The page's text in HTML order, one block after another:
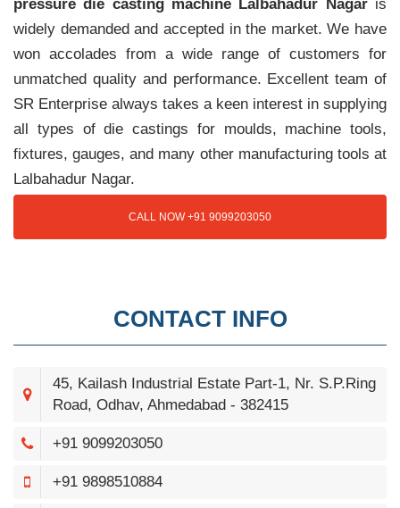
pressure die casting machine Lalbahadur Nagaris
widely demanded and accepted in the market. We have
won accolades from a wide range of customers for
unmatched quality and performance. Excellent team of
SR Enterprise always takes a keen interest in supplying
all types of die castings for moulds, machine tools,
fixtures, gauges, and many other manufacturing tools at
Lalbahadur Nagar.
CALL NOW +91 9099203050
CONTACT INFO
45, Kailash Industrial Estate Part-1, Nr. S.P.Ring
Road, Odhav, Ahmedabad - 382415
+91 9099203050
+91 9898510884